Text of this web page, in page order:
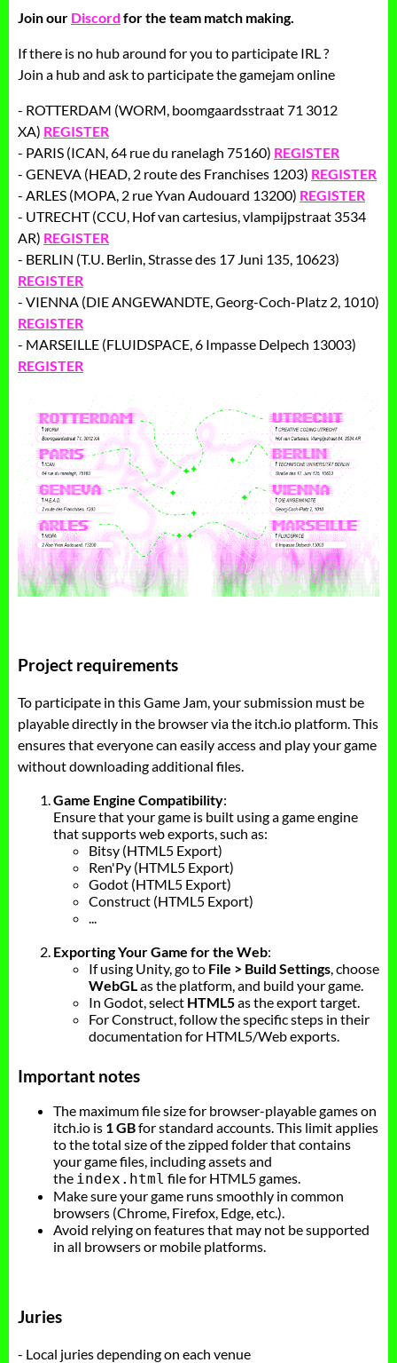
Join our Discord for the team match making.
If there is no hub around for you to participate IRL ?
Join a hub and ask to participate the gamejam online
- ROTTERDAM (WORM, boomgaardsstraat 71 3012
XA) REGISTER
- PARIS (ICAN, 64 rue du ranelagh 75160) REGISTER
- GENEVA (HEAD, 2 route des Franchises 1203) REGISTER
- ARLES (MOPA, 2 rue Yvan Audouard 13200) REGISTER
- UTRECHT (CCU, Hof van cartesius, vlampijpstraat 3534
AR) REGISTER
- BERLIN (T.U. Berlin, Strasse des 17 Juni 135, 10623)
REGISTER
- VIENNA (DIE ANGEWANDTE, Georg-Coch-Platz 2, 1010)
REGISTER
- MARSEILLE (FLUIDSPACE, 6 Impasse Delpech 13003)
REGISTER
Project requirements
To participate in this Game Jam, your submission must be
playable directly in the browser via the itch.io platform. This
ensures that everyone can easily access and play your game
without downloading additional files.
Game Engine Compatibility:
Ensure that your game is built using a game engine
that supports web exports, such as:
Bitsy (HTML5 Export)
Ren'Py (HTML5 Export)
Godot (HTML5 Export)
Construct (HTML5 Export)
Exporting Your Game for the Web:
If using Unity, go to File > Build Settings , choose
WebGL as the platform, and build your game.
In Godot, select HTML5as the export target.
For Construct, follow the specific steps in their
documentation for HTML5/Web exports.
Important notes
The maximum file size for browser-playable games on
itch.io is 1 GBfor standard accounts. This limit applies
to the total size of the zipped folder that contains
your game files, including assets and
the index.html file for HTML5 games.
Make sure your game runs smoothly in common
browsers (Chrome, Firefox, Edge, etc.).
Avoid relying on features that may not be supported
in all browsers or mobile platforms.
Juries
- Local juries depending on each venue